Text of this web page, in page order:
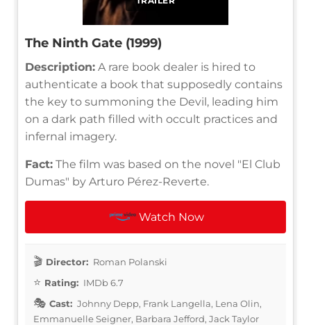
The Ninth Gate (1999)
Description: A rare book dealer is hired to
authenticate a book that supposedly contains
the key to summoning the Devil, leading him
on a dark path filled with occult practices and
infernal imagery.
Fact: The film was based on the novel "El Club
Dumas" by Arturo Pérez-Reverte.
Watch Now
Director: Roman Polanski
Rating: IMDb 6.7
Cast: Johnny Depp, Frank Langella, Lena Olin,
Emmanuelle Seigner, Barbara Jefford, Jack Taylor